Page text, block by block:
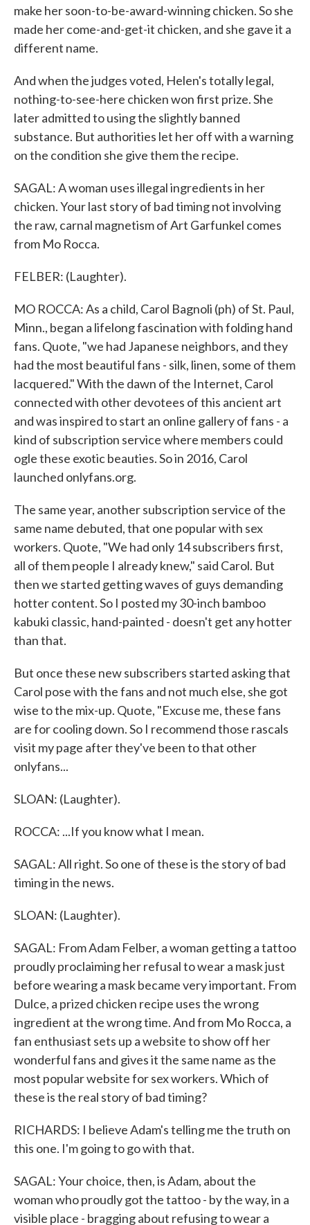
make her soon-to-be-award-winning chicken. So she
made her come-and-get-it chicken, and she gave it a
different name.
And when the judges voted, Helen's totally legal,
nothing-to-see-here chicken won first prize. She
later admitted to using the slightly banned
substance. But authorities let her off with a warning
on the condition she give them the recipe.
SAGAL: A woman uses illegal ingredients in her
chicken. Your last story of bad timing not involving
the raw, carnal magnetism of Art Garfunkel comes
from Mo Rocca.
FELBER: (Laughter).
MO ROCCA: As a child, Carol Bagnoli (ph) of St. Paul,
Minn., began a lifelong fascination with folding hand
fans. Quote, "we had Japanese neighbors, and they
had the most beautiful fans - silk, linen, some of them
lacquered." With the dawn of the Internet, Carol
connected with other devotees of this ancient art
and was inspired to start an online gallery of fans - a
kind of subscription service where members could
ogle these exotic beauties. So in 2016, Carol
launched onlyfans.org.
The same year, another subscription service of the
same name debuted, that one popular with sex
workers. Quote, "We had only 14 subscribers first,
all of them people I already knew," said Carol. But
then we started getting waves of guys demanding
hotter content. So I posted my 30-inch bamboo
kabuki classic, hand-painted - doesn't get any hotter
than that.
But once these new subscribers started asking that
Carol pose with the fans and not much else, she got
wise to the mix-up. Quote, "Excuse me, these fans
are for cooling down. So I recommend those rascals
visit my page after they've been to that other
onlyfans...
SLOAN: (Laughter).
ROCCA: ...If you know what I mean.
SAGAL: All right. So one of these is the story of bad
timing in the news.
SLOAN: (Laughter).
SAGAL: From Adam Felber, a woman getting a tattoo
proudly proclaiming her refusal to wear a mask just
before wearing a mask became very important. From
Dulce, a prized chicken recipe uses the wrong
ingredient at the wrong time. And from Mo Rocca, a
fan enthusiast sets up a website to show off her
wonderful fans and gives it the same name as the
most popular website for sex workers. Which of
these is the real story of bad timing?
RICHARDS: I believe Adam's telling me the truth on
this one. I'm going to go with that.
SAGAL: Your choice, then, is Adam, about the
woman who proudly got the tattoo - by the way, in a
visible place - bragging about refusing to wear a